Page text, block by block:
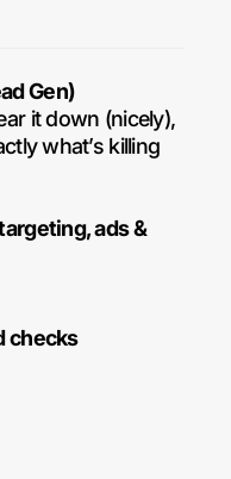
Gen)
it down (nicely),
what’s killing
ads &
checks